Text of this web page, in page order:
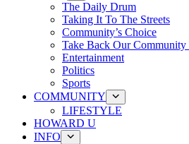
The Daily Drum
Taking It To The Streets
Community’s Choice
Take Back Our Community
Entertainment
Politics
Sports
COMMUNITY
LIFESTYLE
HOWARD U
INFO